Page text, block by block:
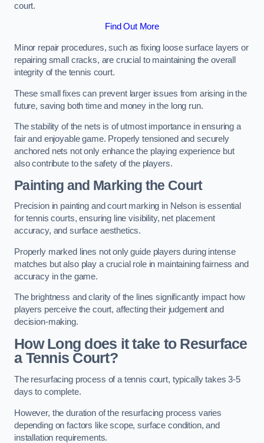
court.
Find Out More
Minor repair procedures, such as fixing loose surface layers or
repairing small cracks, are crucial to maintaining the overall
integrity of the tennis court.
These small fixes can prevent larger issues from arising in the
future, saving both time and money in the long run.
The stability of the nets is of utmost importance in ensuring a
fair and enjoyable game. Properly tensioned and securely
anchored nets not only enhance the playing experience but
also contribute to the safety of the players.
Painting and Marking the Court
Precision in painting and court marking in Nelson is essential
for tennis courts, ensuring line visibility, net placement
accuracy, and surface aesthetics.
Properly marked lines not only guide players during intense
matches but also play a crucial role in maintaining fairness and
accuracy in the game.
The brightness and clarity of the lines significantly impact how
players perceive the court, affecting their judgement and
decision-making.
How Long does it take to Resurface
a Tennis Court?
The resurfacing process of a tennis court, typically takes 3-5
days to complete.
However, the duration of the resurfacing process varies
depending on factors like scope, surface condition, and
installation requirements.